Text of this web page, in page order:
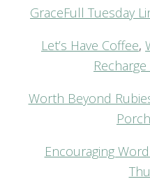
GraceFull Tuesday
Let’s Have Coffee,
Worth Beyond
Encouraging